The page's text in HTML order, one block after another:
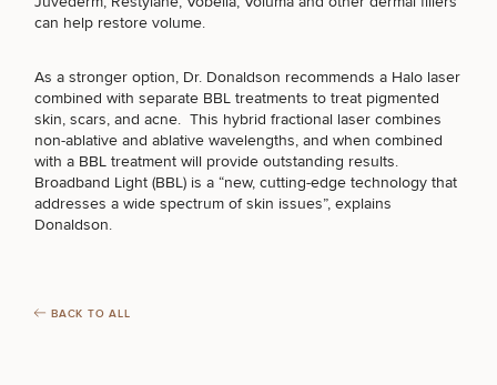
All Breast
Procedures
Popular
Breast
Implant
Sizes
Cellulite
Restoration
Daxxify
All Face
Procedures
Therapy
Health
Treatments
Shop
Treatments
Sexual
Targeted
Testing
Medical
Weight
Management
Wellness
FOR MEN PROCEDURES
SEXUAL WELLNESS
can help restore volume.
As a stronger option, Dr. Donaldson recommends a Halo laser
combined with separate BBL treatments to treat pigmented
skin, scars, and acne. This hybrid fractional laser combines
non-ablative and ablative wavelengths, and when combined
with a BBL treatment will provide outstanding results.
Broadband Light (BBL) is a “new, cutting-edge technology that
addresses a wide spectrum of skin issues”, explains
Donaldson.
BACK TO ALL